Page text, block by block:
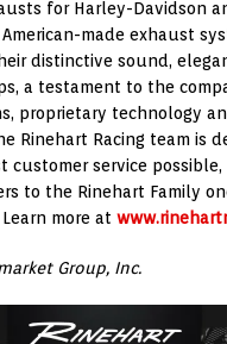
for Harley-Davidson
made exhaust
distinctive sound,
a testament to the
proprietary technology
Rinehart Racing team is
customer service
to the Rinehart Family
more at
Group, Inc.